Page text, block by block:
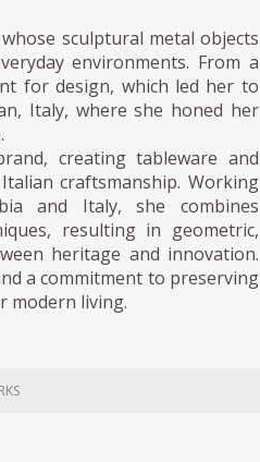
sculptural metal objects
environments. From a
for design, which led her to
Italy, where she honed her
creating tableware and
craftsmanship. Working
and Italy, she combines
resulting in geometric,
heritage and innovation.
a commitment to preserving
modern living.